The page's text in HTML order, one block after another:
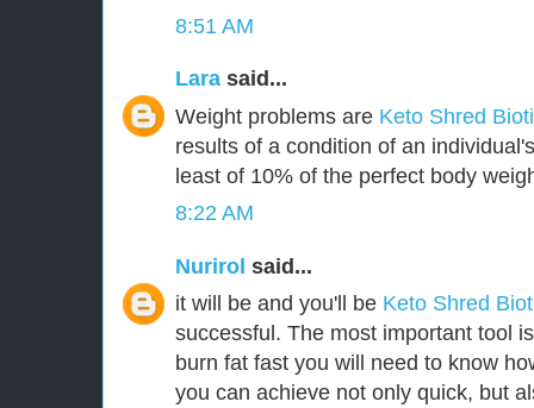
8:51 AM
Lara said...
Weight problems are Keto Shred
results of a condition of an
least of 10% of the perfect body
8:22 AM
Nurirol said...
it will be and you'll be Keto Shred
successful. The most important tool
burn fat fast you will need to know
you can achieve not only quick, but